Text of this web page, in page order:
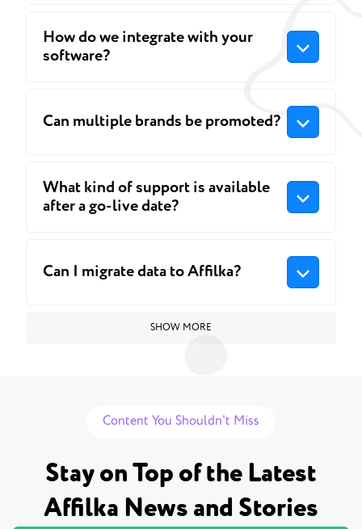
How do we integrate with your
software?
Can multiple brands be promoted?
What kind of support is available
after a go-live date?
Can I migrate data to Affilka?
SHOW MORE
Content You Shouldn't Miss
Stay on Top of the Latest
Affilka News and Stories